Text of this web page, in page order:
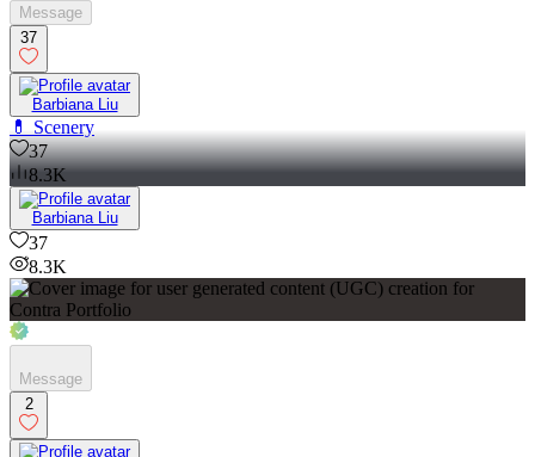
Message
37
Barbiana Liu
💊 Scenery
37
8.3K
Barbiana Liu
37
8.3K
Message
2